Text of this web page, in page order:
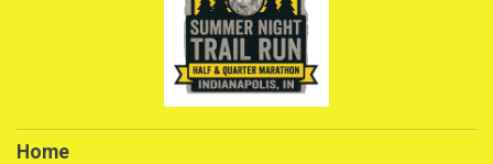
Home